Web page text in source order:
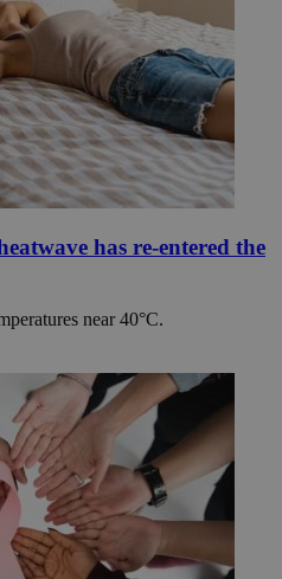
has re-entered the
near 40°C.